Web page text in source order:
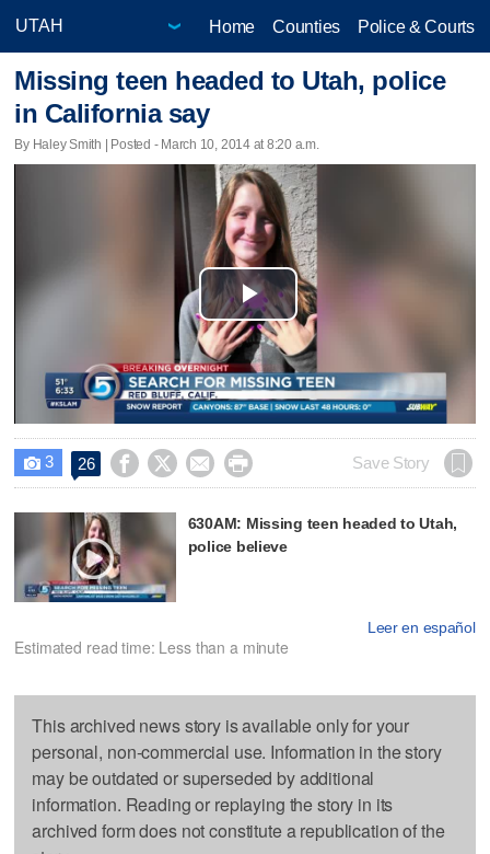
Home Counties Police & Courts
Missing teen headed to Utah, police
in California say
By Haley Smith | Posted - March 10, 2014 at 8:20 a.m.
Play
Video
 3 26     Save Story
630AM: Missing teen headed to Utah,
police believe
Leer en español
Estimated read time: Less than a minute
This archived news story is available only for your
personal, non-commercial use. Information in the story
may be outdated or superseded by additional
information. Reading or replaying the story in its
archived form does not constitute a republication of the